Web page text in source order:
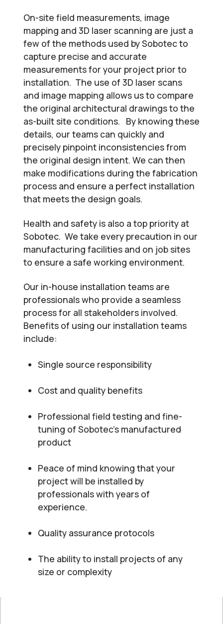
On-site field measurements, image
mapping and 3D laser scanning are just a
few of the methods used by Sobotec to
capture precise and accurate
measurements for your project prior to
installation. The use of 3D laser scans
and image mapping allows us to compare
the original architectural drawings to the
as-built site conditions. By knowing these
details, our teams can quickly and
precisely pinpoint inconsistencies from
the original design intent. We can then
make modifications during the fabrication
process and ensure a perfect installation
that meets the design goals.
Health and safety is also a top priority at
Sobotec. We take every precaution in our
manufacturing facilities and on job sites
to ensure a safe working environment.
Our in-house installation teams are
professionals who provide a seamless
process for all stakeholders involved.
Benefits of using our installation teams
include:
Single source responsibility
Cost and quality benefits
Professional field testing and fine-
tuning of Sobotec’s manufactured
product
Peace of mind knowing that your
project will be installed by
professionals with years of
experience.
Quality assurance protocols
The ability to install projects of any
size or complexity